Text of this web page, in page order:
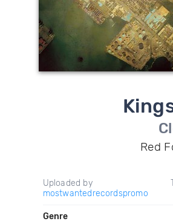
Red
Uploaded by
mostwantedrecordspromo
Genre